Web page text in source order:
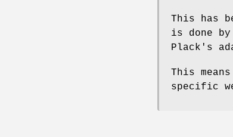
This has
is done
Plack's
This
specific